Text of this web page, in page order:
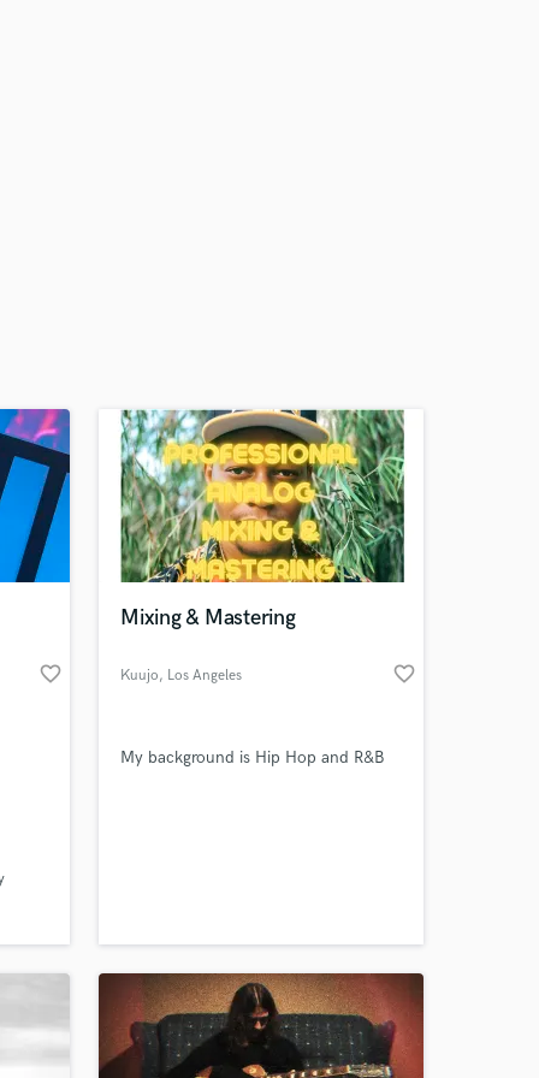
favorite_border
Mixing & Mastering
Kuujo, Los Angeles favorite_border
My background is Hip Hop and R&B
your
Music
work on your project
secure platform.